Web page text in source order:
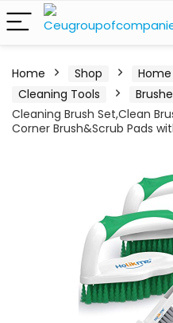
Home Shop
Cleaning Tools
Cleaning Brush Set,Clean
Corner Brush&Scrub Pads